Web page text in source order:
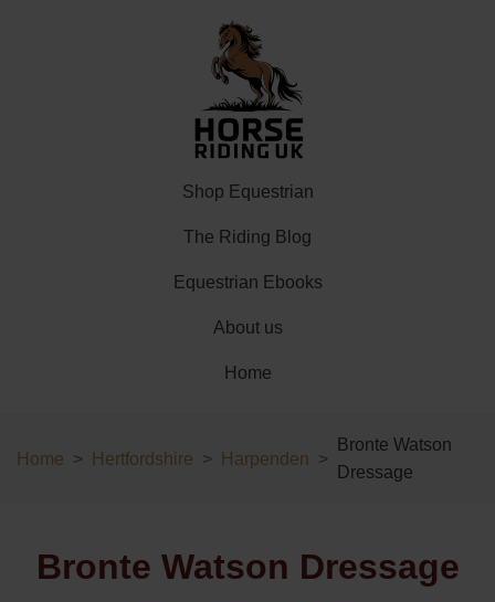
Shop Equestrian
The Riding Blog
Equestrian Ebooks
About us
Home
Home Hertfordshire Harpenden
Bronte Watson
Dressage
Bronte Watson Dressage